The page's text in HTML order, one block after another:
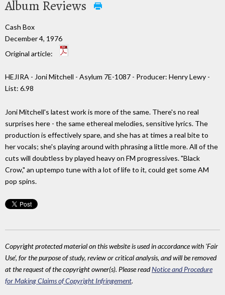
Album Reviews
Cash Box
December 4, 1976
Original article:
HEJIRA - Joni Mitchell - Asylum 7E-1087 - Producer: Henry Lewy -
List: 6.98
Joni Mitchell's latest work is more of the same. There's no real
surprises here - the same ethereal melodies, sensitive lyrics. The
production is effectively spare, and she has at times a real bite to
her vocals; she's playing around with phrasing a little more. All of the
cuts will doubtless by played heavy on FM progressives. "Black
Crow," an uptempo tune with a lot of life to it, could get some AM
pop spins.
Copyright protected material on this website is used in accordance with 'Fair
Use', for the purpose of study, review or critical analysis, and will be removed
at the request of the copyright owner(s). Please readNotice and Procedure
for Making Claims of Copyright Infringement.